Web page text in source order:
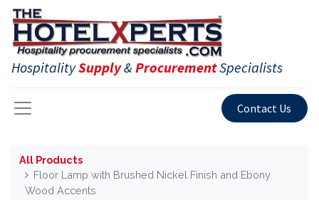
HospitalitySupply&ProcurementSpecialists
Contact Us
All Products
Floor Lamp with Brushed Nickel Finish and Ebony
Wood Accents